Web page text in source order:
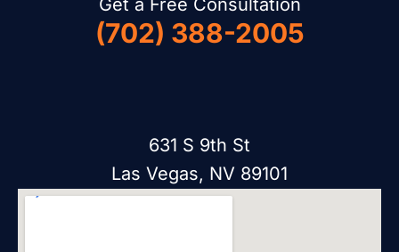
(702) 388-2005
631 S 9th St
Las Vegas, NV 89101